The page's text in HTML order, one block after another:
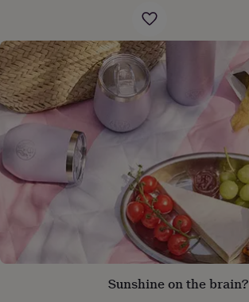
£25Gifts
for
him
under
£25Gifts
for
her
under
£50
for
him
Gifts
her
Sunshine on the brain?